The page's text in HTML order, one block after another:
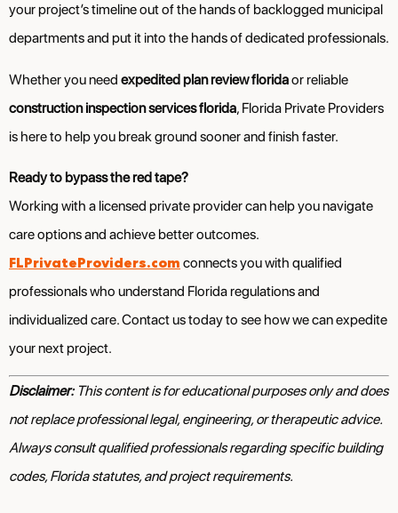
your project’s timeline out of the hands of backlogged municipal
departments and put it into the hands of dedicated professionals.
Whether you need expedited plan review floridaor reliable
construction inspection services florida, Florida Private Providers
is here to help you break ground sooner and finish faster.
Ready to bypass the red tape?
Working with a licensed private provider can help you navigate
care options and achieve better outcomes.
FLPrivateProviders.com connects you with qualified
professionals who understand Florida regulations and
individualized care. Contact us today to see how we can expedite
your next project.
Disclaimer:This content is for educational purposes only and does
not replace professional legal, engineering, or therapeutic advice.
Always consult qualified professionals regarding specific building
codes, Florida statutes, and project requirements.